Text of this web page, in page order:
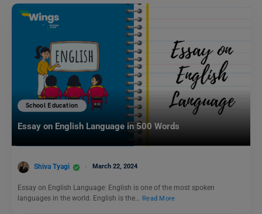
School Education
Essay on English Language in 500 Words
Shiva Tyagi March 22, 2024
Essay on English Language: English is one of the most spoken
languages in the world. English is the… Read More